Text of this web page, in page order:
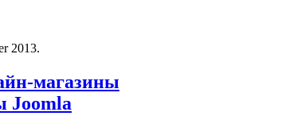
2013.
магазины
Joomla